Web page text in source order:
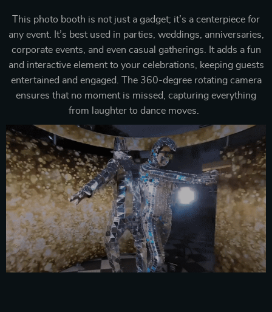
This photo booth is not just a gadget; it’s a centerpiece for
any event. It’s best used in parties, weddings, anniversaries,
corporate events, and even casual gatherings. It adds a fun
and interactive element to your celebrations, keeping guests
entertained and engaged. The 360-degree rotating camera
ensures that no moment is missed, capturing everything
from laughter to dance moves.